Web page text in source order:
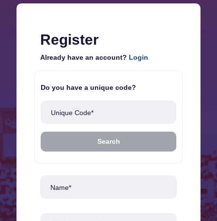
Register
Already have an account? Login
Do you have a unique code?
Unique Code*
Search
Name*